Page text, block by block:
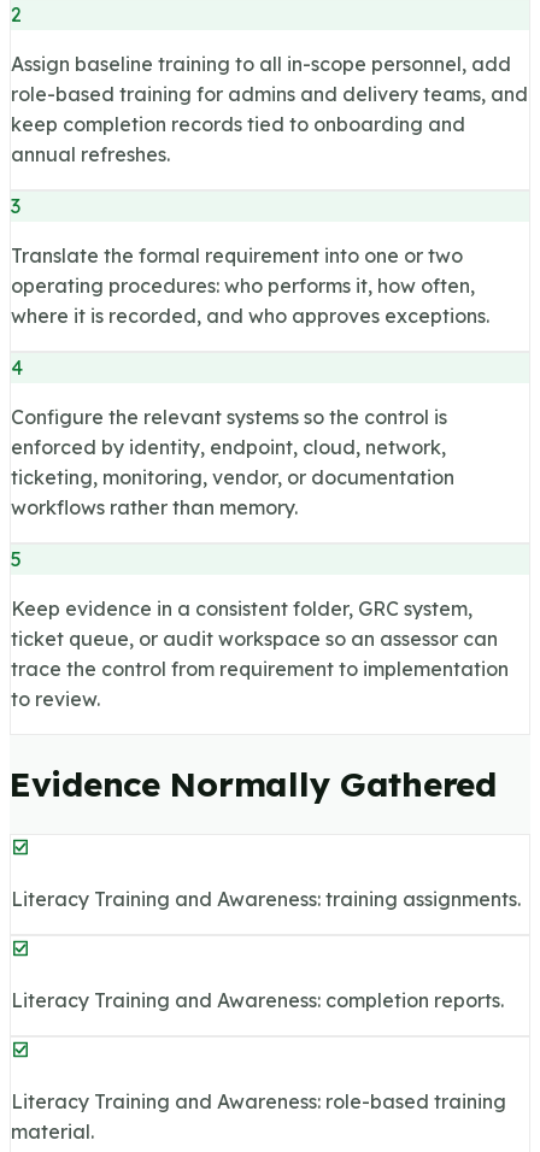
2
Assign baseline training to all in-scope personnel, add
role-based training for admins and delivery teams, and
keep completion records tied to onboarding and
annual refreshes.
3
Translate the formal requirement into one or two
operating procedures: who performs it, how often,
where it is recorded, and who approves exceptions.
4
Configure the relevant systems so the control is
enforced by identity, endpoint, cloud, network,
ticketing, monitoring, vendor, or documentation
workflows rather than memory.
5
Keep evidence in a consistent folder, GRC system,
ticket queue, or audit workspace so an assessor can
trace the control from requirement to implementation
to review.
Evidence Normally Gathered
Literacy Training and Awareness: training assignments.
Literacy Training and Awareness: completion reports.
Literacy Training and Awareness: role-based training
material.